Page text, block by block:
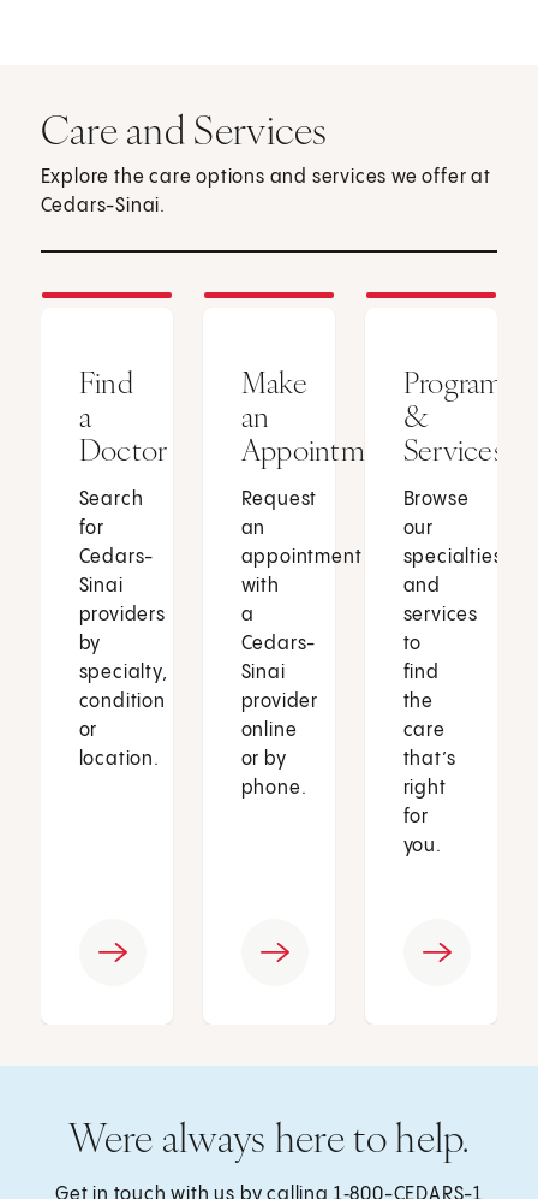
Care and Services
Explore the care options and services we offer at
Cedars-Sinai.
Find
a
Doctor
Search
for
Cedars-
Sinai
providers
by
specialty,
condition
or
location.
Make
an
Appointment
Request
an
appointment
with
a
Cedars-
Sinai
provider
online
or by
phone.
Programs
&
Services
Browse
our
specialties
and
services
to
find
the
care
that’s
right
for
you.
Were always here to help.